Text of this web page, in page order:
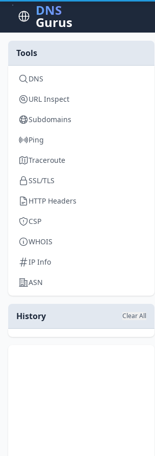
DNS
Gurus
Tools
DNS
URL Inspect
Subdomains
Ping
Traceroute
SSL/TLS
HTTP Headers
CSP
WHOIS
IP Info
ASN
History Clear All